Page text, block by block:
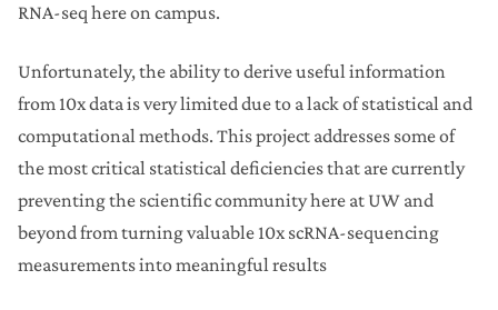
RNA-seq here on campus.
Unfortunately, the ability to derive useful information
from 10x data is very limited due to a lack of statistical and
computational methods. This project addresses some of
the most critical statistical deficiencies that are currently
preventing the scientific community here at UW and
beyond from turning valuable 10x scRNA-sequencing
measurements into meaningful results